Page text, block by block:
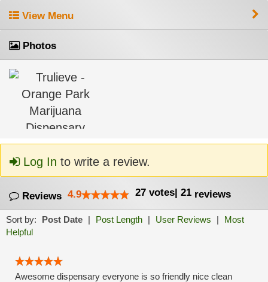
View Menu
Photos
Log In to write a review.
Reviews 4.9 27 votes| 21 reviews
Sort by: Post Date | Post Length | User Reviews |
Most
Helpful
Awesome dispensary everyone is so friendly nice clean